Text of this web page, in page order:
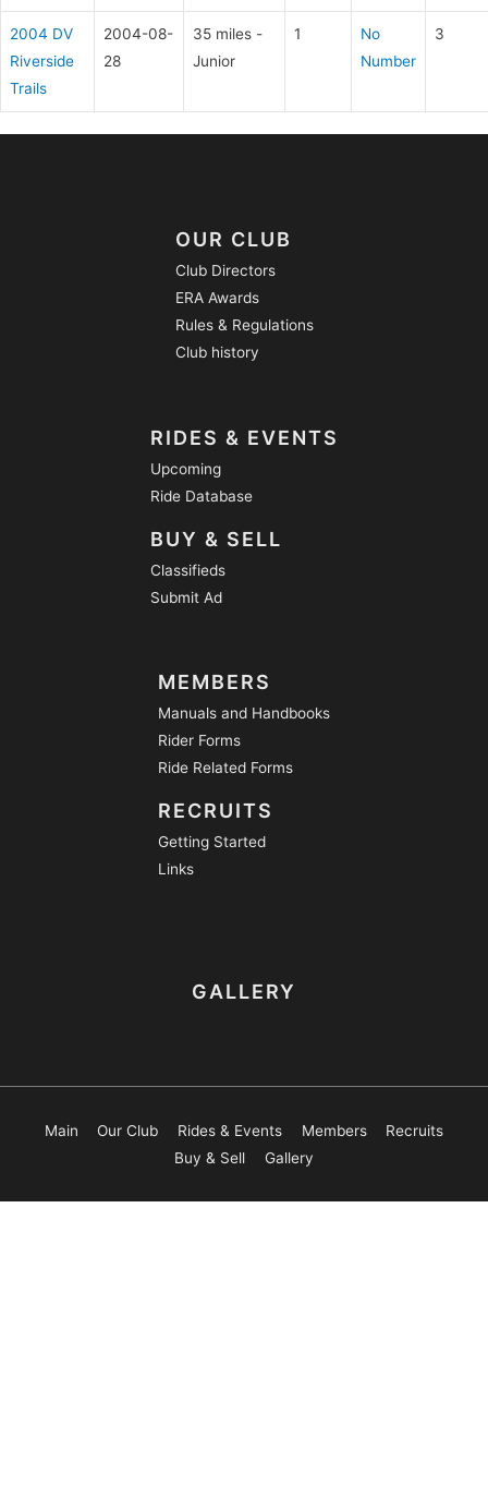
2004 DV
Riverside
Trails
2004-08-
28
35 miles -
Junior
1
No
Number
3
OUR CLUB
Club Directors
ERA Awards
Rules & Regulations
Club history
RIDES & EVENTS
Upcoming
Ride Database
BUY & SELL
Classifieds
Submit Ad
MEMBERS
Manuals and Handbooks
Rider Forms
Ride Related Forms
RECRUITS
Getting Started
Links
GALLERY
Main Our Club Rides & Events Members
Recruits
Buy & Sell
Gallery